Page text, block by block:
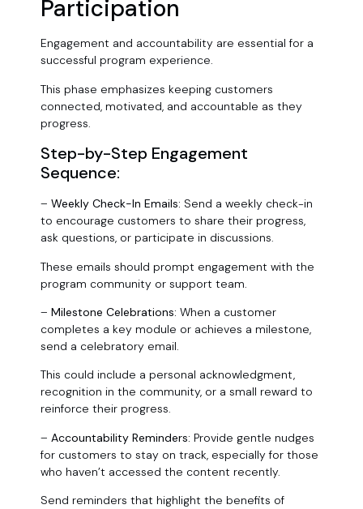
Participation
Engagement and accountability are essential for a
successful program experience.
This phase emphasizes keeping customers
connected, motivated, and accountable as they
progress.
Step-by-Step Engagement
Sequence:
– Weekly Check-In Emails: Send a weekly check-in
to encourage customers to share their progress,
ask questions, or participate in discussions.
These emails should prompt engagement with the
program community or support team.
– Milestone Celebrations: When a customer
completes a key module or achieves a milestone,
send a celebratory email.
This could include a personal acknowledgment,
recognition in the community, or a small reward to
reinforce their progress.
– Accountability Reminders: Provide gentle nudges
for customers to stay on track, especially for those
who haven’t accessed the content recently.
Send reminders that highlight the benefits of